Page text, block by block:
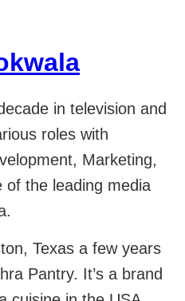
in television and
roles with
Marketing,
of the leading media
Texas a few years
Pantry. It’s a brand